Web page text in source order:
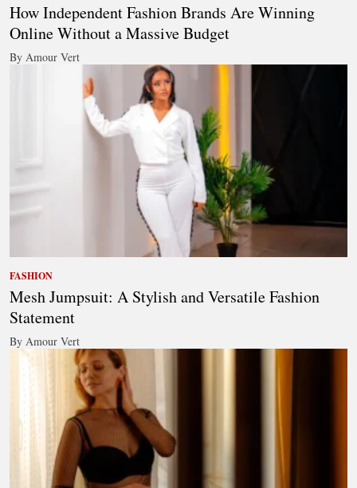
How Independent Fashion Brands Are Winning
Online Without a Massive Budget
By Amour Vert
FASHION
Mesh Jumpsuit: A Stylish and Versatile Fashion
Statement
By Amour Vert